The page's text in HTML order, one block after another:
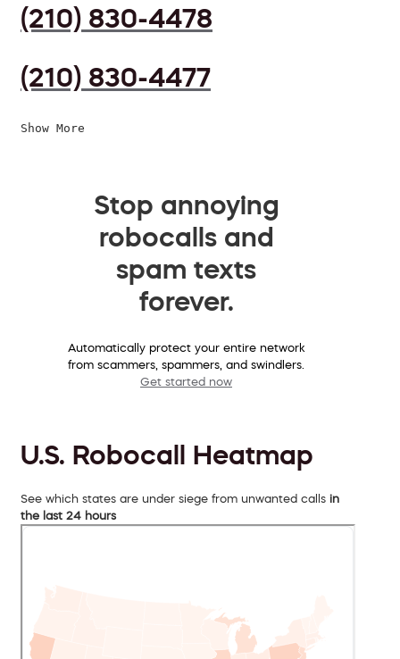
(210) 830-4478
(210) 830-4477
Show More
Stop annoying
robocalls and
spam texts
forever.
Automatically protect your entire network
from scammers, spammers, and swindlers.
Get started now
U.S. Robocall Heatmap
See which states are under siege from unwanted calls in
the last 24 hours